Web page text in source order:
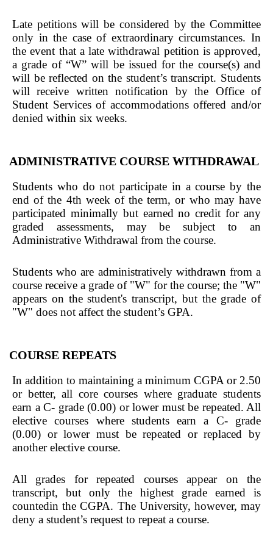
Late petitions will be considered by the Committee
only in the case of extraordinary circumstances. In
the event that a late withdrawal petition is approved,
a grade of “W” will be issued for the course(s) and
will be reflected on the student’s transcript. Students
will receive written notification by the Office of
Student Services of accommodations offered and/or
denied within six weeks.
ADMINISTRATIVE COURSE WITHDRAWAL
Students who do not participate in a course by the
end of the 4th week of the term, or who may have
participated minimally but earned no credit for any
graded assessments, may be subject to an
Administrative Withdrawal from the course.
Students who are administratively withdrawn from a
course receive a grade of "W" for the course; the "W"
appears on the student's transcript, but the grade of
"W" does not affect the student’s GPA.
COURSE REPEATS
In addition to maintaining a minimum CGPA or 2.50
or better, all core courses where graduate students
earn a C- grade (0.00) or lower must be repeated. All
elective courses where students earn a C- grade
(0.00) or lower must be repeated or replaced by
another elective course.
All grades for repeated courses appear on the
transcript, but only the highest grade earned is
countedin the CGPA. The University, however, may
deny a student’s request to repeat a course.